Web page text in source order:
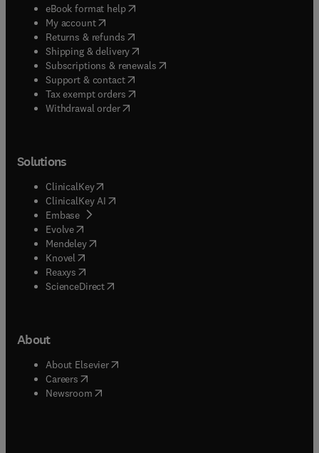
eBook format help( opens in new tab/window
My account( opens in new tab/window
Returns & refunds( opens in new tab/window
Shipping & delivery(opens in new tab/window
Subscriptions & renewals( opens in new tab/window
Support & contact( opens in new tab/window
Tax exempt orders( opens in new tab/window
Withdrawal order
Solutions
ClinicalKey(opens in new tab/window
ClinicalKey AI opens in new tab/window
Embase( opens in new tab/window
Evolve(opens in new tab/window
Mendeley( opens in new tab/window
Knovel (opens in new tab/window
Reaxys (opens in new tab/window
ScienceDirect(opens in new tab/window
About
About Elsevier( opens in new tab/window
Careers opens in new tab/window
Newsroom( opens in new tab/window